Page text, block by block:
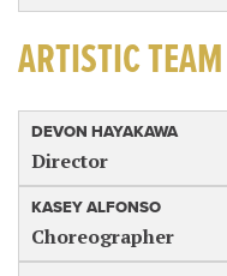
ARTISTIC TEAM
DEVON HAYAKAWA
Director
KASEY ALFONSO
Choreographer